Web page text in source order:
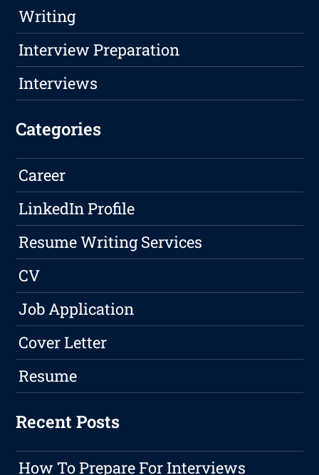
Writing
Interview Preparation
Interviews
Categories
Career
LinkedIn Profile
Resume Writing Services
CV
Job Application
Cover Letter
Resume
Recent Posts
How To Prepare For Interviews